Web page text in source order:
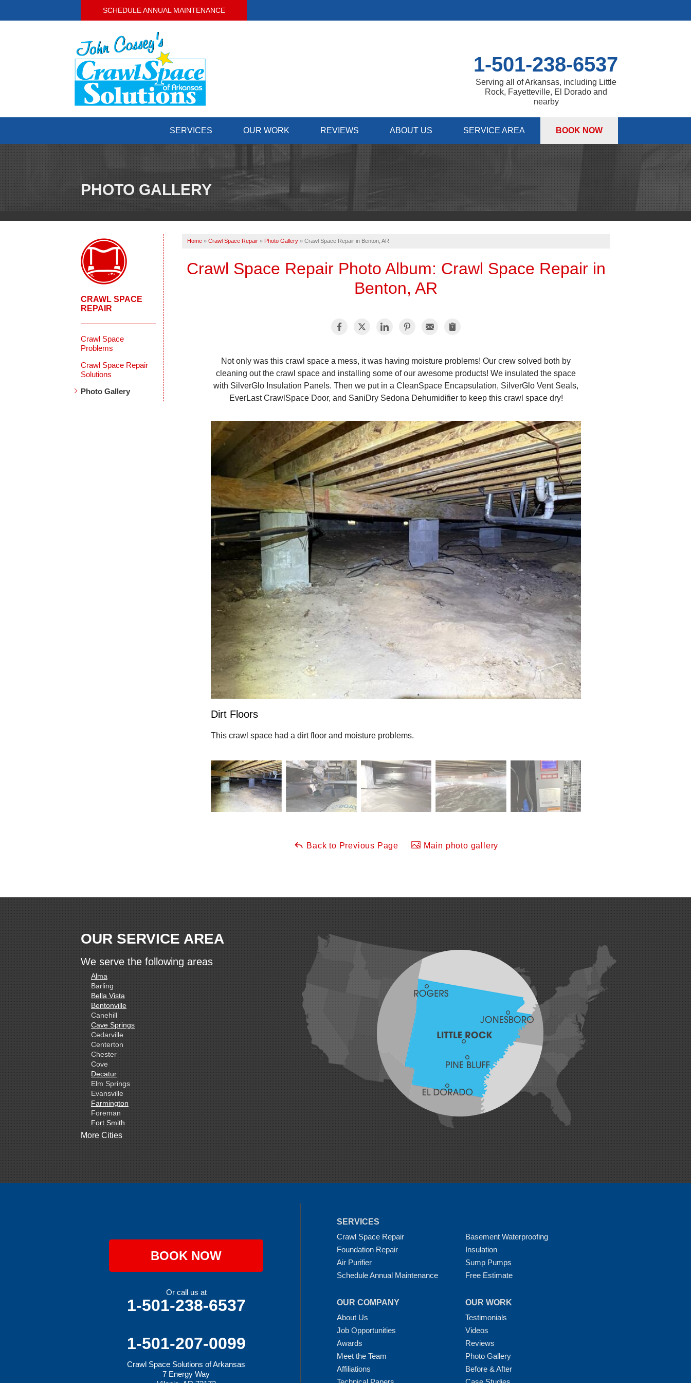
SCHEDULE ANNUAL MAINTENANCE
1-501-238-6537
Serving all of Arkansas, including Little
Rock, Fayetteville, El Dorado and
nearby
SERVICES OUR WORK REVIEWS ABOUT US SERVICE AREA BOOK NOW
PHOTO GALLERY
Home » Crawl Space Repair » Photo Gallery » Crawl Space Repair in Benton, AR
Crawl Space Repair Photo Album: Crawl Space Repair in
Benton, AR
Not only was this crawl space a mess, it was having moisture problems! Our crew solved both by
cleaning out the crawl space and installing some of our awesome products! We insulated the space
with SilverGlo Insulation Panels. Then we put in a CleanSpace Encapsulation, SilverGlo Vent Seals,
EverLast CrawlSpace Door, and SaniDry Sedona Dehumidifier to keep this crawl space dry!
Dirt Floors
This crawl space had a dirt floor and moisture problems.
Back to Previous Page Main photo gallery
CRAWL SPACE
REPAIR
Crawl Space
Problems
Crawl Space Repair
Solutions
Photo Gallery
OUR SERVICE AREA
We serve the following areas
Alma
Barling
Bella Vista
Bentonville
Canehill
Cave Springs
Cedarville
Centerton
Chester
Cove
Decatur
Elm Springs
Evansville
Farmington
Foreman
Fort Smith
Gentry
Greenwood
Johnson
Lowell
Prairie Grove
More Cities
SERVICES
Crawl Space Repair
Basement Waterproofing
Foundation Repair
Insulation
Air Purifier
Sump Pumps
Schedule Annual Maintenance
Free Estimate
OUR COMPANY
About Us
Job Opportunities
Awards
Meet the Team
Affiliations
OUR WORK
Testimonials
Videos
Reviews
Photo Gallery
Before & After
BOOK NOW
Or call us at
1-501-238-6537
1-501-207-0099
Crawl Space Solutions of Arkansas
7 Energy Way